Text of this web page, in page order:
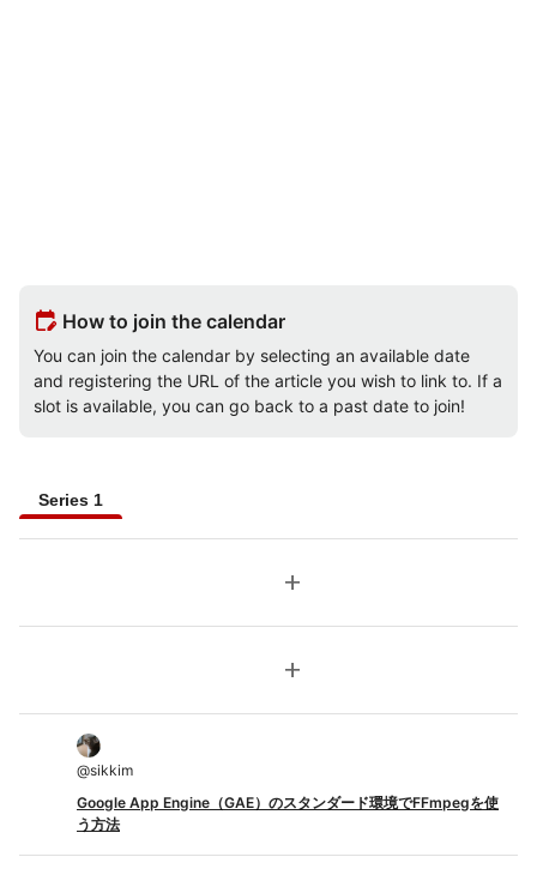
edit_calendar How to join the calendar
You can join the calendar by selecting an available date
and registering the URL of the article you wish to link to. If a
slot is available, you can go back to a past date to join!
Series 1
add
add
@sikkim
Google App Engine（GAE）のスタンダード環境でFFmpegを使
う方法